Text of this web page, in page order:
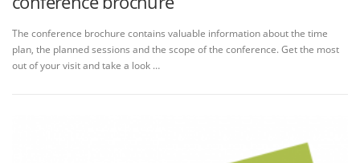
The conference brochure contains valuable information about the time
plan, the planned sessions and the scope of the conference. Get the most
out of your visit and take a look …